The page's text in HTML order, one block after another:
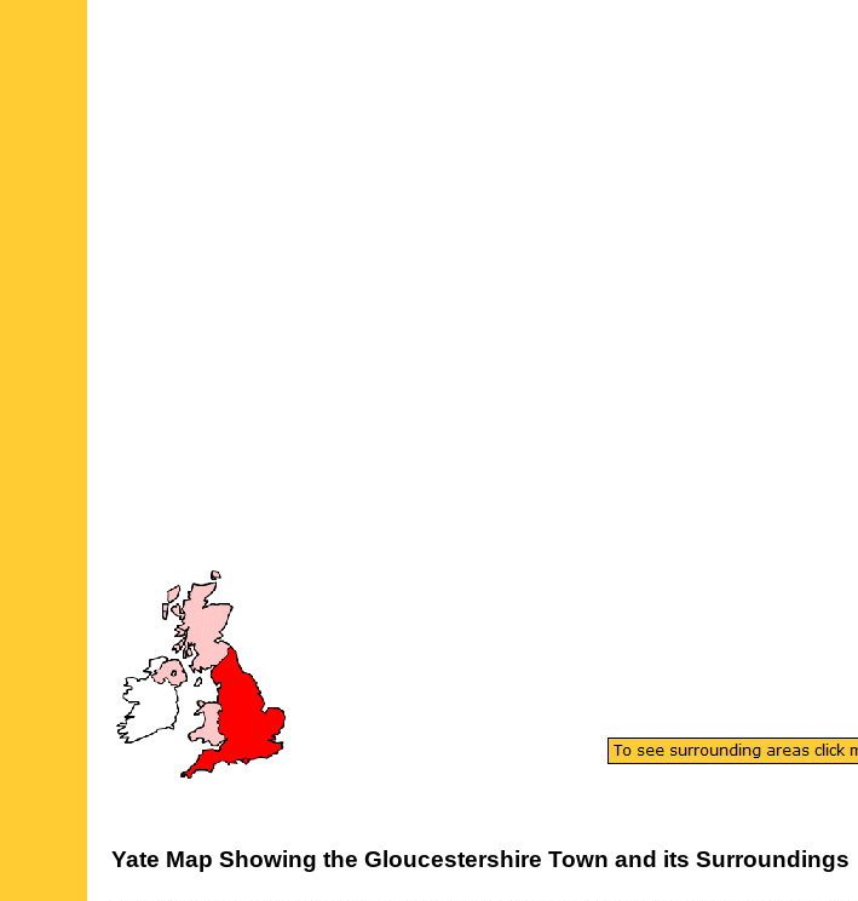
Yate Map Showing the Gloucestershire Town and its Surroundings